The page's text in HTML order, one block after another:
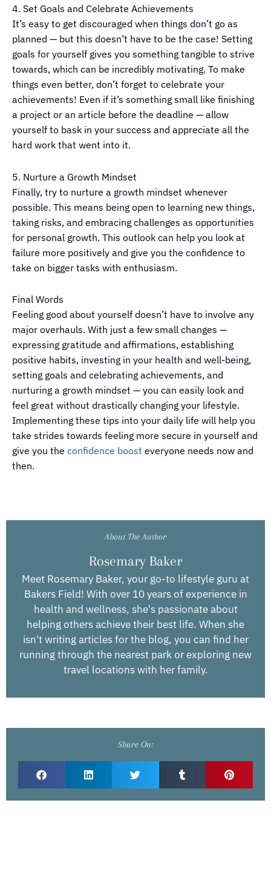
4. Set Goals and Celebrate Achievements
It’s easy to get discouraged when things don’t go as
planned — but this doesn’t have to be the case! Setting
goals for yourself gives you something tangible to strive
towards, which can be incredibly motivating. To make
things even better, don’t forget to celebrate your
achievements! Even if it’s something small like finishing
a project or an article before the deadline — allow
yourself to bask in your success and appreciate all the
hard work that went into it.
5. Nurture a Growth Mindset
Finally, try to nurture a growth mindset whenever
possible. This means being open to learning new things,
taking risks, and embracing challenges as opportunities
for personal growth. This outlook can help you look at
failure more positively and give you the confidence to
take on bigger tasks with enthusiasm.
Final Words
Feeling good about yourself doesn’t have to involve any
major overhauls. With just a few small changes —
expressing gratitude and affirmations, establishing
positive habits, investing in your health and well-being,
setting goals and celebrating achievements, and
nurturing a growth mindset — you can easily look and
feel great without drastically changing your lifestyle.
Implementing these tips into your daily life will help you
take strides towards feeling more secure in yourself and
give you the confidence boost everyone needs now and
then.
About The Author
Rosemary Baker
Meet Rosemary Baker, your go-to lifestyle guru at
Bakers Field! With over 10 years of experience in
health and wellness, she's passionate about
helping others achieve their best life. When she
isn't writing articles for the blog, you can find her
running through the nearest park or exploring new
travel locations with her family.
Share On: